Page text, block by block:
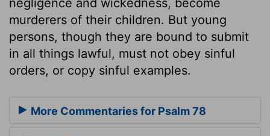
murderers of their children. But young
persons, though they are bound to submit
in all things lawful, must not obey sinful
orders, or copy sinful examples.
More Commentaries for Psalm 78